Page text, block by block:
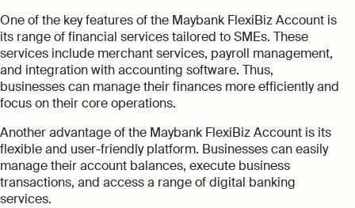
One of the key features of the Maybank FlexiBiz Account is
its range of financial services tailored to SMEs. These
services include merchant services, payroll management,
and integration with accounting software. Thus,
businesses can manage their finances more efficiently and
focus on their core operations.
Another advantage of the Maybank FlexiBiz Account is its
flexible and user-friendly platform. Businesses can easily
manage their account balances, execute business
transactions, and access a range of digital banking
services.